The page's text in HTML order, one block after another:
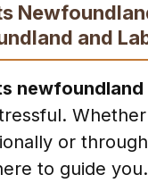
and
newfoundland
or
to guide you.